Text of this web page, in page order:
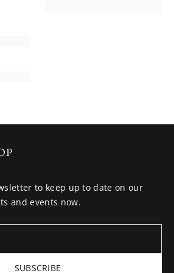
to keep up to date on our
and events now.
SUBSCRIBE